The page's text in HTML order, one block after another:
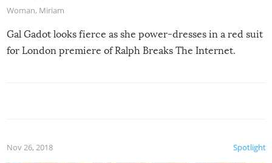
Woman, Miriam
Gal Gadot looks fierce as she power-dresses in a red suit
for London premiere of Ralph Breaks The Internet.
Spotlight
Nov 26, 2018